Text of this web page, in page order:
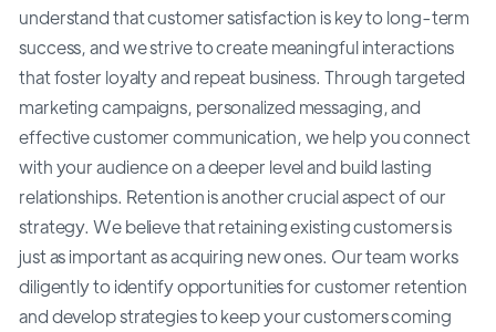
understand that customer satisfaction is key to long-term
success, and we strive to create meaningful interactions
that foster loyalty and repeat business. Through targeted
marketing campaigns, personalized messaging, and
effective customer communication, we help you connect
with your audience on a deeper level and build lasting
relationships. Retention is another crucial aspect of our
strategy. We believe that retaining existing customers is
just as important as acquiring new ones. Our team works
diligently to identify opportunities for customer retention
and develop strategies to keep your customers coming